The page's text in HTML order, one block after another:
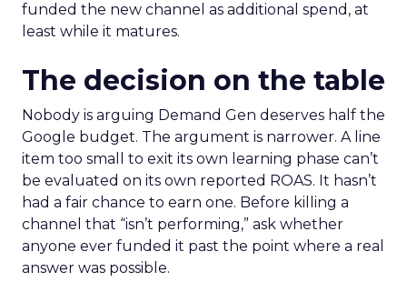
funded the new channel as additional spend, at
least while it matures.
The decision on the table
Nobody is arguing Demand Gen deserves half the
Google budget. The argument is narrower. A line
item too small to exit its own learning phase can’t
be evaluated on its own reported ROAS. It hasn’t
had a fair chance to earn one. Before killing a
channel that “isn’t performing,” ask whether
anyone ever funded it past the point where a real
answer was possible.